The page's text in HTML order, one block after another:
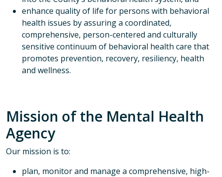
enhance quality of life for persons with behavioral
health issues by assuring a coordinated,
comprehensive, person-centered and culturally
sensitive continuum of behavioral health care that
promotes prevention, recovery, resiliency, health
and wellness.
Mission of the Mental Health
Agency
Our mission is to:
plan, monitor and manage a comprehensive, high-